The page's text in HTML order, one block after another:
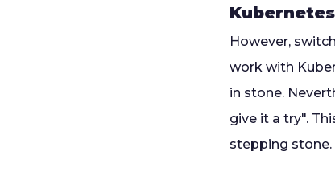
However,
work with
in stone.
give it a try".
stepping